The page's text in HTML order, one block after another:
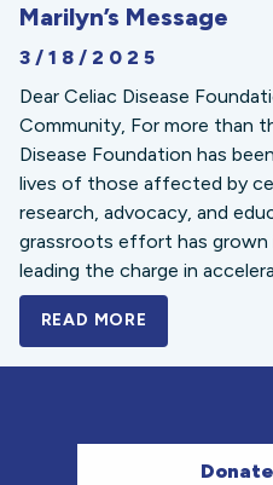
Marilyn’s Message
3/18/2025
Dear Celiac Disease
Community, For more than
Disease Foundation has
lives of those affected by
research, advocacy, and
grassroots effort has grown
leading the charge in
READ MORE